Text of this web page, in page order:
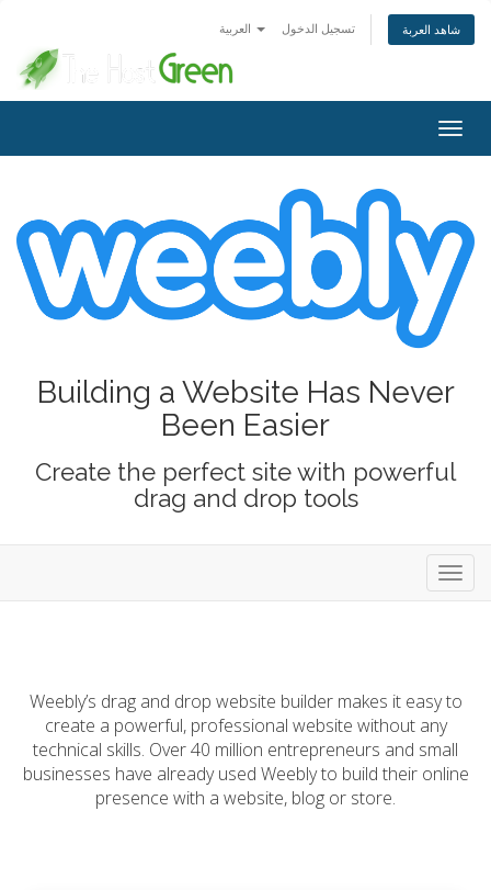
تسجيل الدخول شاهد العربة
Building a Website Has Never
Been Easier
Create the perfect site with powerful
drag and drop tools
Weebly’s drag and drop website builder makes it easy to
create a powerful, professional website without any
technical skills. Over 40 million entrepreneurs and small
businesses have already used Weebly to build their online
presence with a website, blog or store.